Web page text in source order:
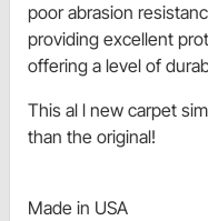
poor abrasion
providing excellent
offering a level of
This al l new carpet
than the original!
Made in USA